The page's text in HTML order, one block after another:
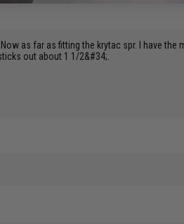
as far as fitting the krytac spr. I have the
out about 1 1/2&#34;.